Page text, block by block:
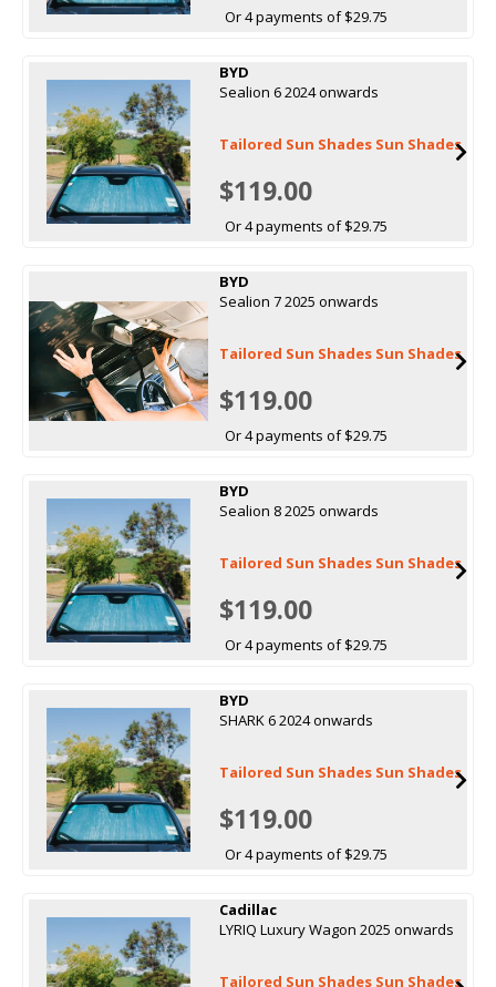
Or 4 payments of $29.75
BYD
Sealion 6 2024 onwards
Tailored Sun Shades Sun Shades
$119.00
Or 4 payments of $29.75
BYD
Sealion 7 2025 onwards
Tailored Sun Shades Sun Shades
$119.00
Or 4 payments of $29.75
BYD
Sealion 8 2025 onwards
Tailored Sun Shades Sun Shades
$119.00
Or 4 payments of $29.75
BYD
SHARK 6 2024 onwards
Tailored Sun Shades Sun Shades
$119.00
Or 4 payments of $29.75
Cadillac
LYRIQ Luxury Wagon 2025 onwards
Tailored Sun Shades Sun Shades